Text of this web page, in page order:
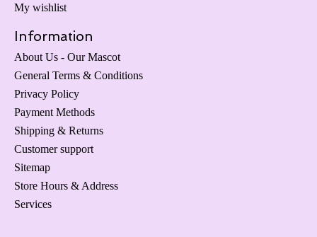
My wishlist
Information
About Us - Our Mascot
General Terms & Conditions
Privacy Policy
Payment Methods
Shipping & Returns
Customer support
Sitemap
Store Hours & Address
Services